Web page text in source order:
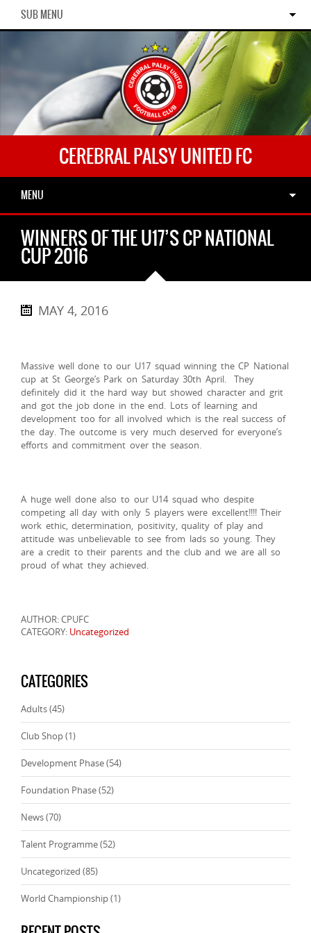
SUB MENU
CEREBRAL PALSY UNITED FC
MENU
WINNERS OF THE U17’S CP NATIONAL
CUP 2016
MAY 4, 2016
Massive well done to our U17 squad winning the CP National
cup at St George’s Park on Saturday 30th April. They
definitely did it the hard way but showed character and grit
and got the job done in the end. Lots of learning and
development too for all involved which is the real success of
the day. The outcome is very much deserved for everyone’s
efforts and commitment over the season.
A huge well done also to our U14 squad who despite
competing all day with only 5 players were excellent!!!! Their
work ethic, determination, positivity, quality of play and
attitude was unbelievable to see from lads so young. They
are a credit to their parents and the club and we are all so
proud of what they achieved.
AUTHOR: CPUFC
CATEGORY: Uncategorized
CATEGORIES
Adults(45)
Club Shop(1)
Development Phase(54)
Foundation Phase(52)
News(70)
Talent Programme(52)
Uncategorized (85)
World Championship(1)